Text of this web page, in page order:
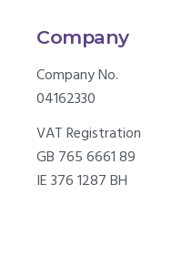
Company
Company No.
04162330
VAT Registration
GB 765 6661 89
IE 376 1287 BH